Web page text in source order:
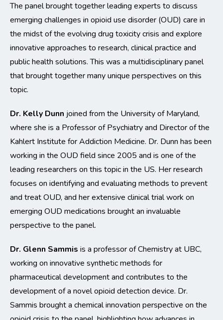
The panel brought together leading experts to discuss
emerging challenges in opioid use disorder (OUD) care in
the midst of the evolving drug toxicity crisis and explore
innovative approaches to research, clinical practice and
public health solutions. This was a multidisciplinary panel
that brought together many unique perspectives on this
topic.
Dr. Kelly Dunn joined from the University of Maryland,
where she is a Professor of Psychiatry and Director of the
Kahlert Institute for Addiction Medicine. Dr. Dunn has been
working in the OUD field since 2005 and is one of the
leading researchers on this topic in the US. Her research
focuses on identifying and evaluating methods to prevent
and treat OUD, and her extensive clinical trial work on
emerging OUD medications brought an invaluable
perspective to the panel.
Dr. Glenn Sammis is a professor of Chemistry at UBC,
working on innovative synthetic methods for
pharmaceutical development and contributes to the
development of a novel opioid detection device. Dr.
Sammis brought a chemical innovation perspective on the